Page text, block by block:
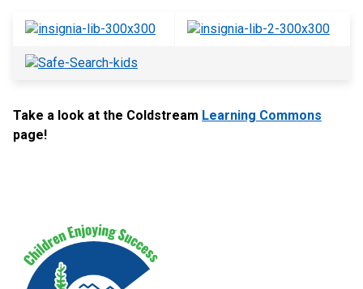
Take a look at the Coldstream Learning Commons
page!